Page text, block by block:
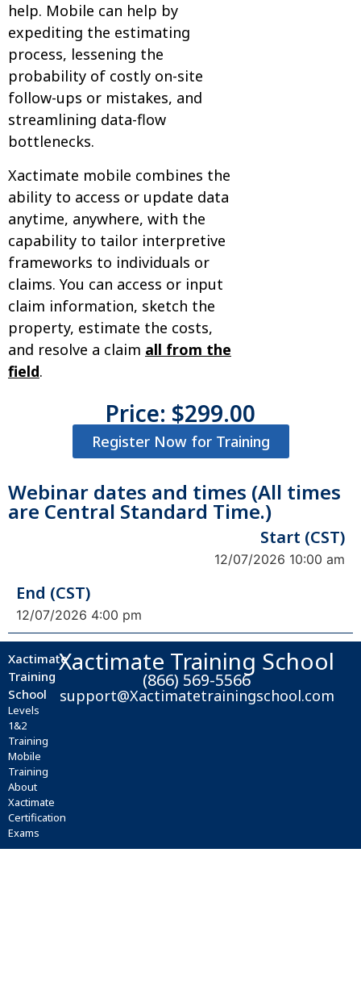
help. Mobile can help by
expediting the estimating
process, lessening the
probability of costly on-site
follow-ups or mistakes, and
streamlining data-flow
bottlenecks.
Xactimate mobile combines the
ability to access or update data
anytime, anywhere, with the
capability to tailor interpretive
frameworks to individuals or
claims. You can access or input
claim information, sketch the
property, estimate the costs,
and resolve a claim all from the
field.
Price: $299.00
Register Now for Training
Webinar dates and times (All times
are Central Standard Time.)
Start (CST)
12/07/2026 10:00 am
End (CST)
12/07/2026 4:00 pm
Xactimate
Training
School
Levels
1&2
Training
Mobile
Training
About
Xactimate
Certification
Exams
Xactimate Training School
(866) 569-5566
support@Xactimatetrainingschool.com